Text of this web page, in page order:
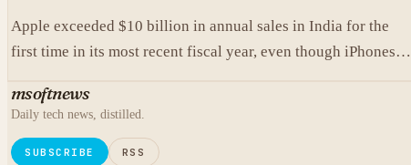
Apple exceeded $10 billion in annual sales in India for the
first time in its most recent fiscal year, even though iPhones
msoftnews
Daily tech news, distilled.
SUBSCRIBE RSS